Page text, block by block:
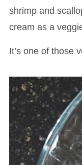
shrimp and
cream as a
It’s one of those